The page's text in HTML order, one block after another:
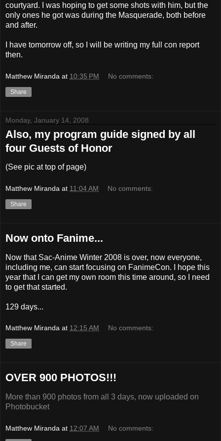
courtyard. I was hoping to get some shots with him, but the
only ones he got was during the Masquerade, both before
and after.
I have tomorrow off, so I will be writing my full con report
then.
Matthew Miranda at 10:35 PM No comments:
Share
Monday, January 14, 2008
Also, my program guide signed by all
four Guests of Honor
(See pic at top of page)
Matthew Miranda at 11:04 AM No comments:
Share
Now onto Fanime...
Now that Sac-Anime Winter 2008 is over, now everyone,
including me, can start focusing on FanimeCon. I hope this
year that I can get my own room this time around, so I need
to get that started.
129 days...
Matthew Miranda at 12:15 AM No comments:
Share
OVER 900 PHOTOS!!!
More than 900 photos from all 3 days, now uploaded on
Photobucket
Matthew Miranda at 12:07 AM No comments: